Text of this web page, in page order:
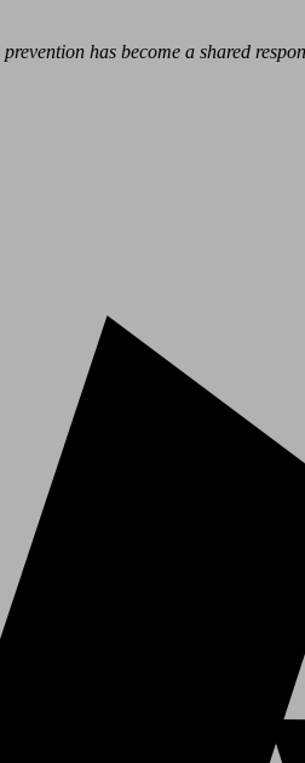
has become a shared